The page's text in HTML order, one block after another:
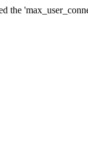
the